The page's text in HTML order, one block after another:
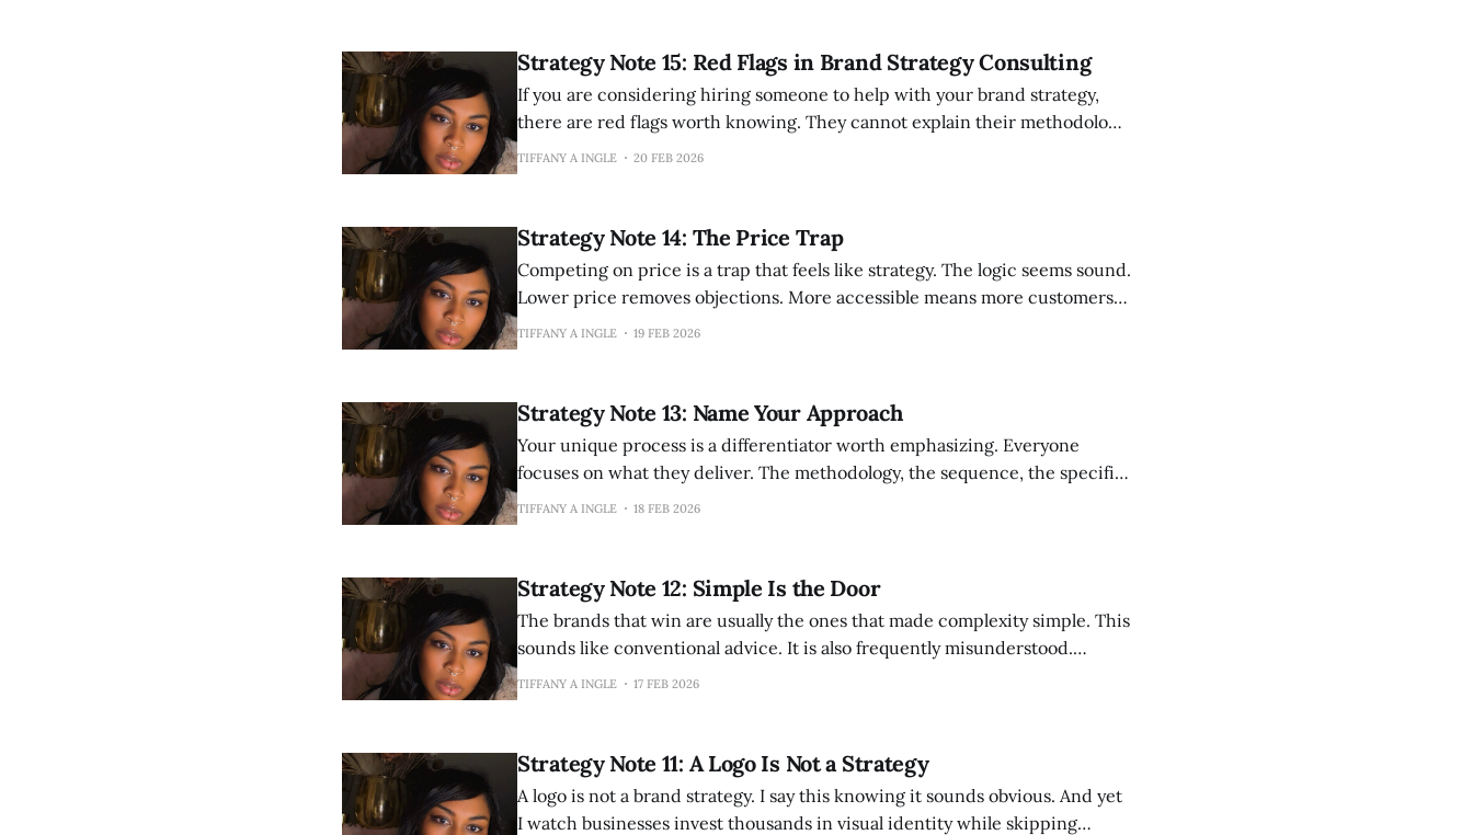
Strategy Note 15: Red Flags in Brand Strategy Consulting
If you are considering hiring someone to help with your brand strategy,
there are red flags worth knowing. They cannot explain their methodology
clearly. If they cannot articulate how they work, they probably have not
TIFFANY A INGLE 20 FEB 2026
Strategy Note 14: The Price Trap
Competing on price is a trap that feels like strategy. The logic seems sound.
Lower price removes objections. More accessible means more customers.
You are making it easier for people to say yes. But price competition only
TIFFANY A INGLE 19 FEB 2026
Strategy Note 13: Name Your Approach
Your unique process is a differentiator worth emphasizing. Everyone
focuses on what they deliver. The methodology, the sequence, the specific
way you approach problems—these are often more defensible than the
TIFFANY A INGLE 18 FEB 2026
Strategy Note 12: Simple Is the Door
The brands that win are usually the ones that made complexity simple. This
sounds like conventional advice. It is also frequently misunderstood.
Simple is not the same as simplistic. Simplistic means shallow, lacking
TIFFANY A INGLE 17 FEB 2026
Strategy Note 11: A Logo Is Not a Strategy
A logo is not a brand strategy. I say this knowing it sounds obvious. And yet
I watch businesses invest thousands in visual identity while skipping